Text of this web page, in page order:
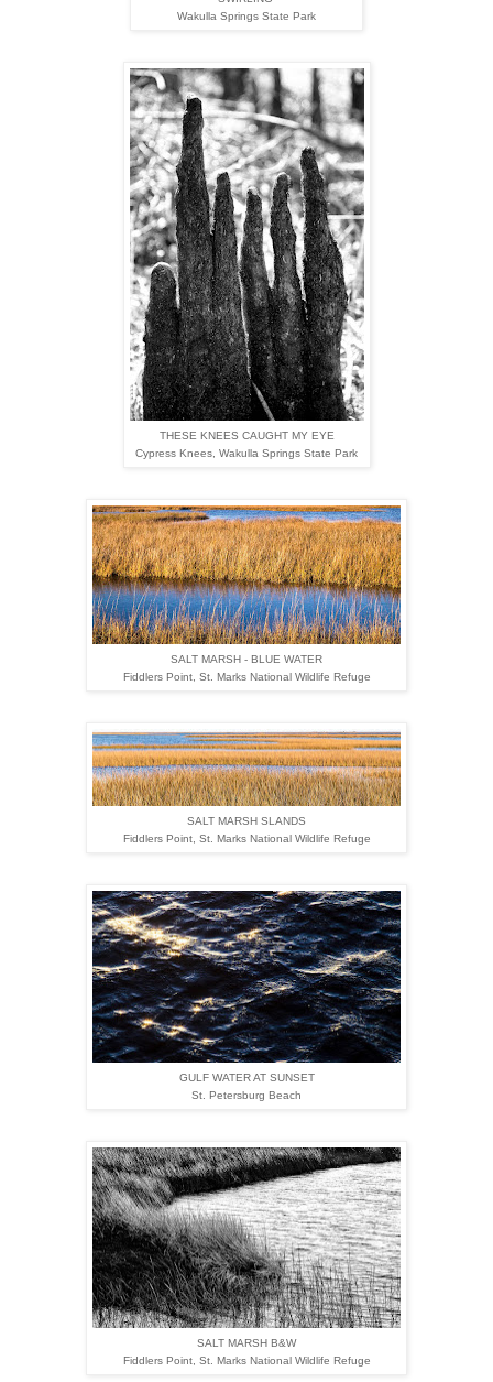
Wakulla Springs State Park
THESE KNEES CAUGHT MY EYE
Cypress Knees, Wakulla Springs State Park
SALT MARSH - BLUE WATER
Fiddlers Point, St. Marks National Wildlife Refuge
SALT MARSH SLANDS
Fiddlers Point, St. Marks National Wildlife Refuge
GULF WATER AT SUNSET
St. Petersburg Beach
SALT MARSH B&W
Fiddlers Point, St. Marks National Wildlife Refuge